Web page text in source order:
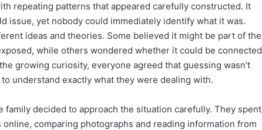
repeating patterns that appeared carefully constructed. It
issue, yet nobody could immediately identify what it was.
ideas and theories. Some believed it might be part of the
while others wondered whether it could be connected
growing curiosity, everyone agreed that guessing wasn’t
understand exactly what they were dealing with.
family decided to approach the situation carefully. They spent
comparing photographs and reading information from